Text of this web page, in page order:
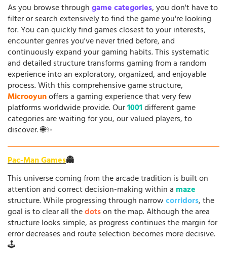
As you browse throughgame categories, you don't have to
filter or search extensively to find the game you're looking
for. You can quickly find games closest to your interests,
encounter genres you've never tried before, and
continuously expand your gaming habits. This systematic
and detailed structure transforms gaming from a random
experience into an exploratory, organized, and enjoyable
process. With this comprehensive game structure,
Microoyunoffers a gaming experience that very few
platforms worldwide provide. Our1001different game
categories are waiting for you, our valued players, to
discover. 🌐✨
Pac-Man Games👻
This universe coming from the arcade tradition is built on
attention and correct decision-making within a maze
structure. While progressing through narrowcorridors, the
goal is to clear all thedotson the map. Although the area
structure looks simple, as progress continues the margin for
error decreases and route selection becomes more decisive.
🕹️